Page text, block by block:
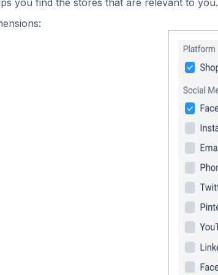
you find the stores that are relevant to you.